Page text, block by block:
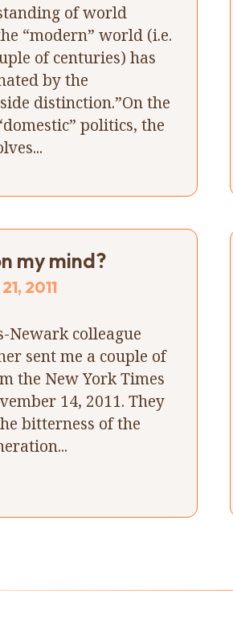
of world
“modern” world (i.e.
of centuries) has
by the
distinction.”On the
politics, the
my mind?
2011
Newark colleague
sent me a couple of
the New York Times
14, 2011. They
bitterness of the